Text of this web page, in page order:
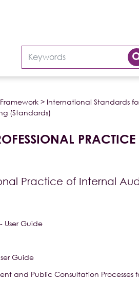
> International Standards
(Standards)
Practice of Internal
User Guide
Guide
and Public Consultation Processes